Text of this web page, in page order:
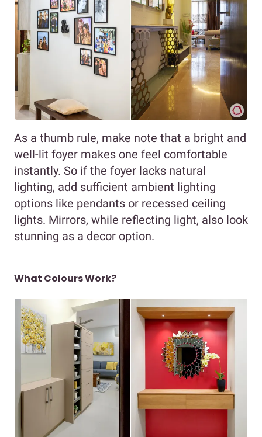
As a thumb rule, make note that a bright and
well-lit foyer makes one feel comfortable
instantly. So if the foyer lacks natural
lighting, add sufficient ambient lighting
options like pendants or recessed ceiling
lights. Mirrors, while reflecting light, also look
stunning as a decor option.
What Colours Work?